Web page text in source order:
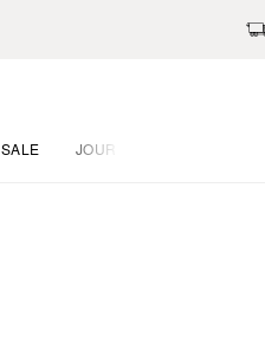
SALE JOURNAL